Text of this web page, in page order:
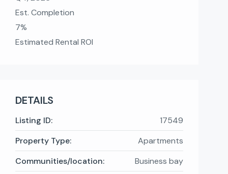
Est. Completion
7%
Estimated Rental ROI
DETAILS
Listing ID:
17549
Property Type:
Apartments
Communities/location:
Business bay